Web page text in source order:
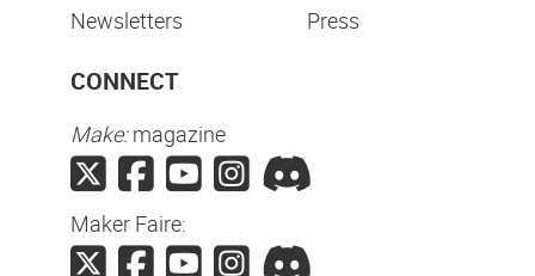
Newsletters
Press
CONNECT
Make:magazine
Maker Faire: